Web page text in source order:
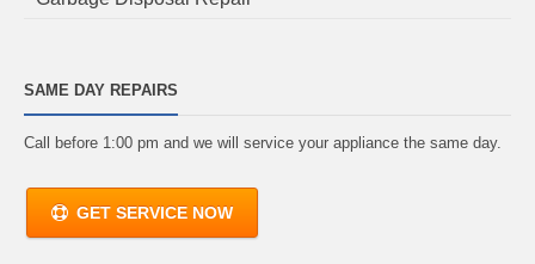
SAME DAY REPAIRS
Call before 1:00 pm and we will service your appliance the same day.
GET SERVICE NOW